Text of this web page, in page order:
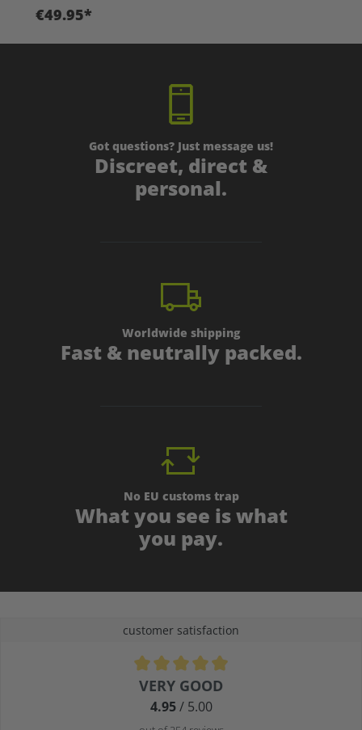
€49.95*
Got questions? Just message us!
Discreet, direct &
personal.
Worldwide shipping
Fast & neutrally packed.
No EU customs trap
What you see is what
you pay.
customer satisfaction
Average rating of 4.9 out of 5 stars
VERY GOOD
4.95/ 5.00